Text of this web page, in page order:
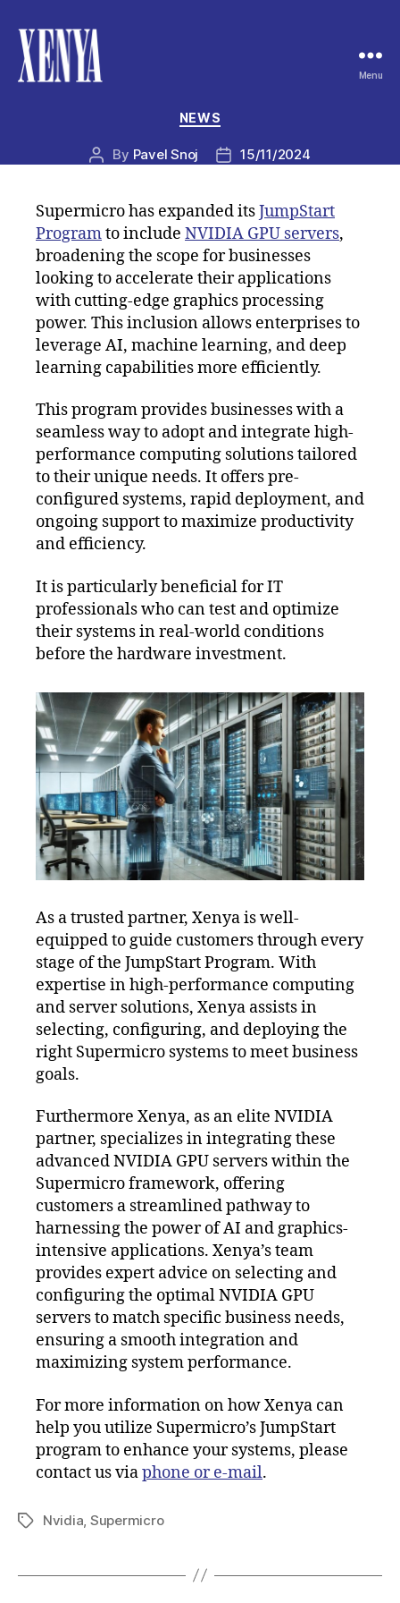
Menu
Categories
NEWS
Post
By Pavel Snoj
Post15/11/2024
Supermicro has expanded itsJumpStart
Programto include NVIDIA GPU servers,
broadening the scope for businesses
looking to accelerate their applications
with cutting-edge graphics processing
power. This inclusion allows enterprises to
leverage AI, machine learning, and deep
learning capabilities more efficiently.
This program provides businesses with a
seamless way to adopt and integrate high-
performance computing solutions tailored
to their unique needs. It offers pre-
configured systems, rapid deployment, and
ongoing support to maximize productivity
and efficiency.
It is particularly beneficial for IT
professionals who can test and optimize
their systems in real-world conditions
before the hardware investment.
As a trusted partner, Xenya is well-
equipped to guide customers through every
stage of the JumpStart Program. With
expertise in high-performance computing
and server solutions, Xenya assists in
selecting, configuring, and deploying the
right Supermicro systems to meet business
goals.
Furthermore Xenya, as an elite NVIDIA
partner, specializes in integrating these
advanced NVIDIA GPU servers within the
Supermicro framework, offering
customers a streamlined pathway to
harnessing the power of AI and graphics-
intensive applications. Xenya’s team
provides expert advice on selecting and
configuring the optimal NVIDIA GPU
servers to match specific business needs,
ensuring a smooth integration and
maximizing system performance.
For more information on how Xenya can
help you utilize Supermicro’s JumpStart
program to enhance your systems, please
contact us viaphone or e-mail.
TagsNvidia Supermicro